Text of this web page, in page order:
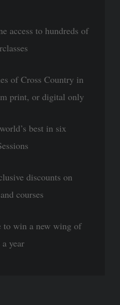
access to hundreds of
of Cross Country in
print, or digital only
best in six
discounts on
courses
to win a new wing of
year